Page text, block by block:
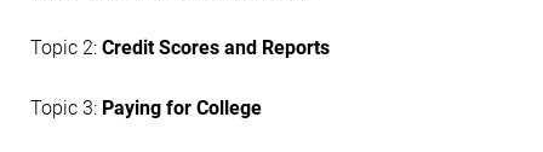
Topic 2:Credit Scores and Reports
Topic 3: Paying for College